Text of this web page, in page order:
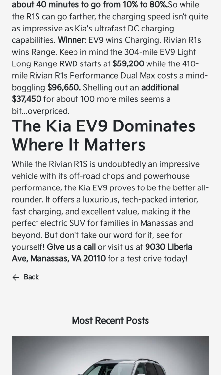
about 40 minutes to go from 10% to 80%.So while
the R1S can go farther, the charging speed isn’t quite
as impressive as Kia's ultrafast DC charging
capabilities.Winner: EV9 wins Charging. Rivian R1s
wins Range. Keep in mind the 304-mile EV9 Light
Long Range RWD starts at $59,200 while the 410-
mile Rivian R1s Performance Dual Max costs a mind-
boggling $96,650. Shelling out anadditional
$37,450 for about 100 more miles seems a
bit...overpriced.
The Kia EV9 Dominates
Where It Matters
While the Rivian R1S is undoubtedly an impressive
vehicle with its off-road chops and powerhouse
performance, the Kia EV9 proves to be the better all-
rounder. It offers a luxurious, tech-packed interior,
fast charging, and excellent value, making it the
perfect electric SUV for families in Manassas and
beyond. But don't take our word for it, see for
yourself!Give us a call or visit us at9030 Liberia
Ave, Manassas, VA 20110 for a test drive today!
Back
Most Recent Posts